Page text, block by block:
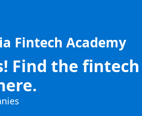
Fintech Academy
Find the